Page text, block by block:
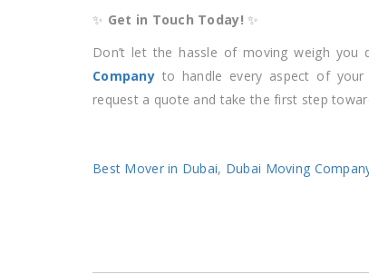
✨ Get in Touch Today! ✨
Don’t let the hassle of moving weigh
Companyto handle every aspect of your
request a quote and take the first step
Best Mover in Dubai, Dubai Moving